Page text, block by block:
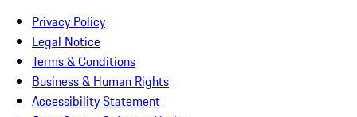
Privacy Policy
Legal Notice
Terms & Conditions
Business & Human Rights
Accessibility Statement